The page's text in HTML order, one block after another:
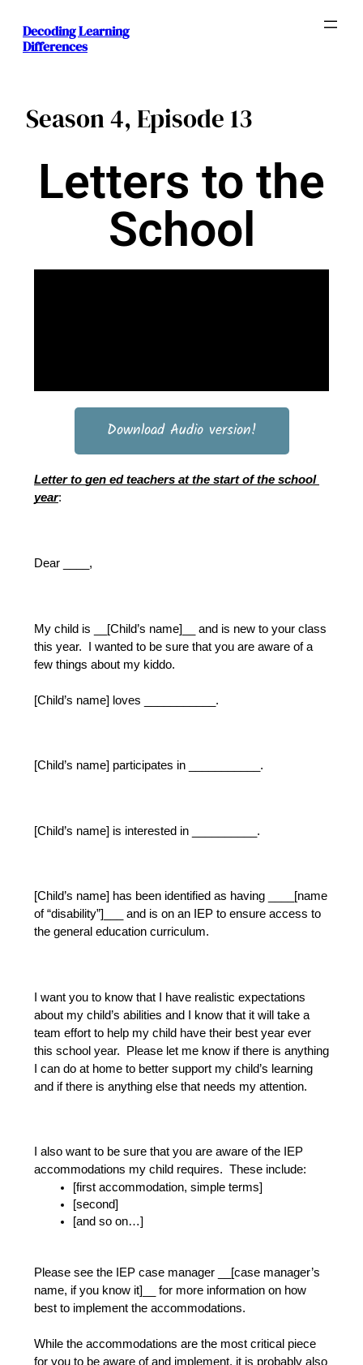
Decoding Learning
Differences
Season 4, Episode 13
Letters to the
School
Download Audio version!
Letter to gen ed teachers at the start of the school
year:
Dear ____,
My child is __[Child’s name]__ and is new to your class
this year.  I wanted to be sure that you are aware of a
few things about my kiddo.
[Child’s name] loves ___________.
[Child’s name] participates in ___________.
[Child’s name] is interested in __________.
[Child’s name] has been identified as having ____[name
of “disability”]___ and is on an IEP to ensure access to
the general education curriculum.
I want you to know that I have realistic expectations
about my child’s abilities and I know that it will take a
team effort to help my child have their best year ever
this school year.  Please let me know if there is anything
I can do at home to better support my child’s learning
and if there is anything else that needs my attention.
I also want to be sure that you are aware of the IEP
accommodations my child requires.  These include:
[first accommodation, simple terms]
[second]
[and so on…]
Please see the IEP case manager __[case manager’s
name, if you know it]__ for more information on how
best to implement the accommodations.
While the accommodations are the most critical piece
for you to be aware of and implement, it is probably also